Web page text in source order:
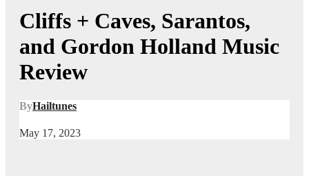
Cliffs + Caves, Sarantos,
and Gordon Holland Music
Review
ByHailtunes
May 17, 2023